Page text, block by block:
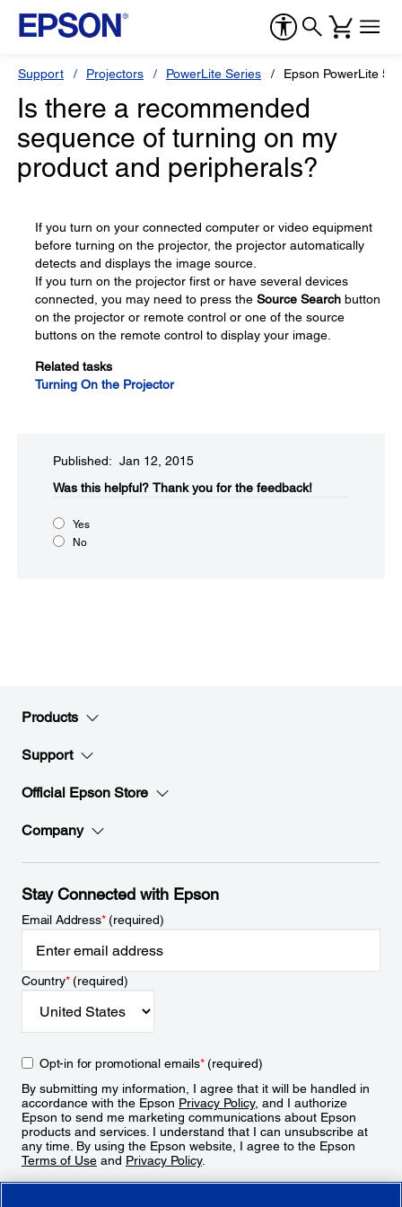
Support Projectors PowerLite Series Epson PowerLite
Is there a recommended
sequence of turning on my
product and peripherals?
If you turn on your connected computer or video equipment
before turning on the projector, the projector automatically
detects and displays the image source.
If you turn on the projector first or have several devices
connected, you may need to press the Source Search button
on the projector or remote control or one of the source
buttons on the remote control to display your image.
Related tasks
Turning On the Projector
Published: Jan 12, 2015
Was this helpful?​ Thank you for the feedback!
Yes
No
Products
Support
Official Epson Store
Company
Stay Connected with Epson
Email Address*(required)
Country*(required)
Opt-in for promotional emails*(required)
By submitting my information, I agree that it will be handled in
accordance with the Epson Privacy Policy, and I authorize
Epson to send me marketing communications about Epson
products and services. I understand that I can unsubscribe at
any time. By using the Epson website, I agree to the Epson
Terms of Use and Privacy Policy.